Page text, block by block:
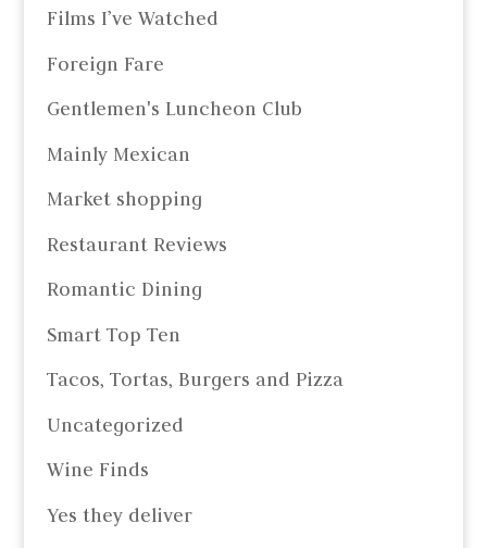
Films I’ve Watched
Foreign Fare
Gentlemen's Luncheon Club
Mainly Mexican
Market shopping
Restaurant Reviews
Romantic Dining
Smart Top Ten
Tacos, Tortas, Burgers and Pizza
Uncategorized
Wine Finds
Yes they deliver